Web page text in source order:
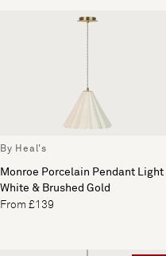
By Heal's
Monroe Porcelain Pendant Light
White & Brushed Gold
From £139